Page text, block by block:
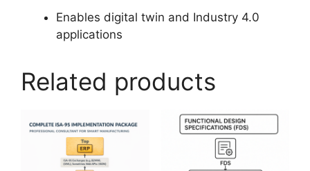
Enables digital twin and Industry 4.0
applications
Related products